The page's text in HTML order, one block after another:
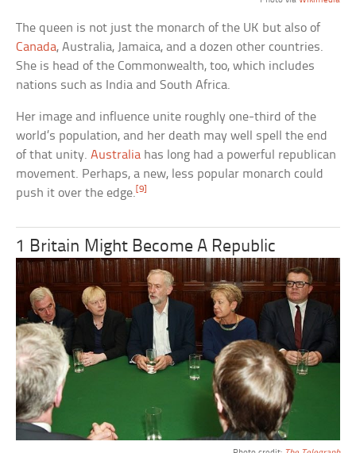
The queen is not just the monarch of the UK but also of
Canada, Australia, Jamaica, and a dozen other countries.
She is head of the Commonwealth, too, which includes
nations such as India and South Africa.
Her image and influence unite roughly one-third of the
world’s population, and her death may well spell the end
of that unity.Australia has long had a powerful republican
movement. Perhaps, a new, less popular monarch could
push it over the edge. [9]
1 Britain Might Become A Republic